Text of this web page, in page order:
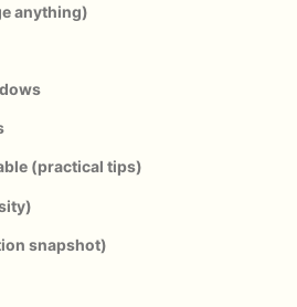
anything)
(practical tips)
snapshot)